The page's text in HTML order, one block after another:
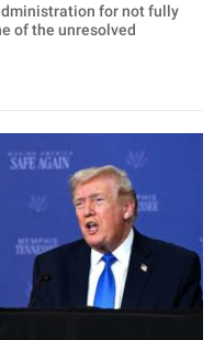
for not fully
of the unresolved